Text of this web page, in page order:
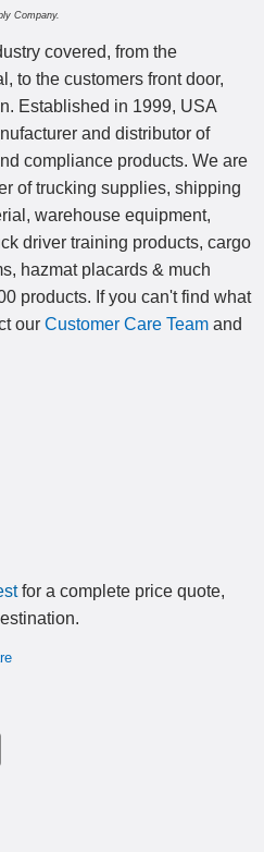
Company.
covered, from the
to the customers front door,
Established in 1999, USA
and distributor of
compliance products. We are
of trucking supplies, shipping
warehouse equipment,
driver training products, cargo
hazmat placards & much
products. If you can't find what
our Customer Care Team and
for a complete price quote,
.